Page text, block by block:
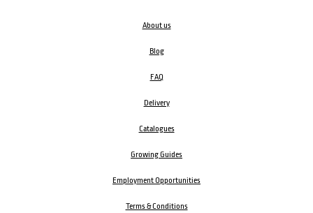
About us
Blog
FAQ
Delivery
Catalogues
Growing Guides
Employment Opportunities
Terms & Conditions